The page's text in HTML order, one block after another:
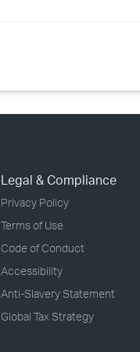
Legal & Compliance
Privacy Policy
Terms of Use
Code of Conduct
Accessibility
Anti-Slavery Statement
Global Tax Strategy